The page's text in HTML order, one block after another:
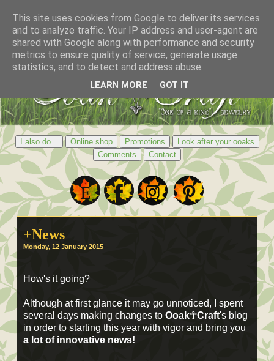
I also do... Online shop Promotions
Look after your ooaks
Comments
Contact
+News
Monday, 12 January 2015
How's it going?
Although at first glance it may go unnoticed, I spent
several days making changes to Ooak☥Craft's blog
in order to starting this year with vigor and bring you
a lot of innovative news!
This site uses cookies from Google to deliver its services
and to analyze traffic. Your IP address and user-agent are
shared with Google along with performance and security
metrics to ensure quality of service, generate usage
statistics, and to detect and address abuse.
LEARN MORE GOT IT